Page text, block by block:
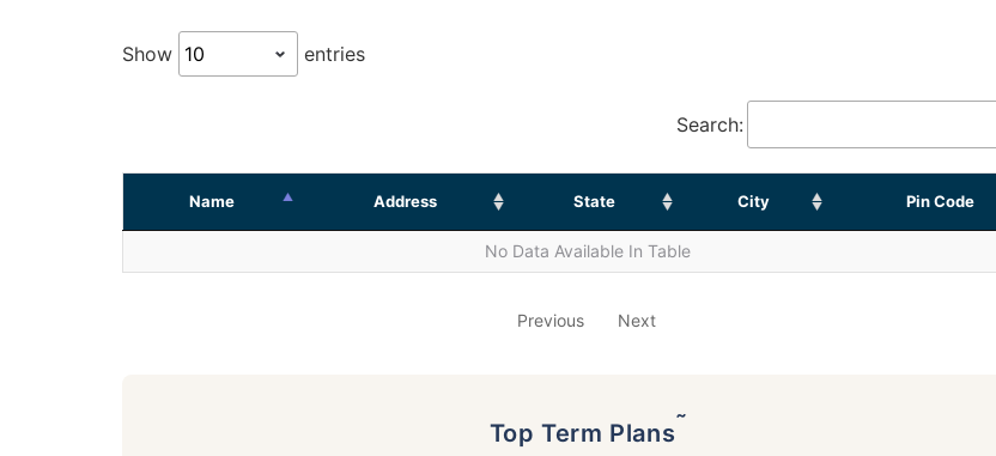
Show entries
Search:
Name Address State City Pin Code
No Data Available In Table
Previous Next
Top Term Plans˜